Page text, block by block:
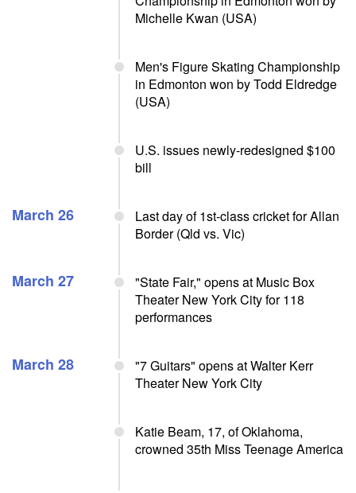
Michelle Kwan (USA)
Men's Figure Skating Championship
in Edmonton won by Todd Eldredge
(USA)
U.S. issues newly-redesigned $100
bill
March 26
Last day of 1st-class cricket for Allan
Border (Qld vs. Vic)
March 27
"State Fair," opens at Music Box
Theater New York City for 118
performances
March 28
"7 Guitars" opens at Walter Kerr
Theater New York City
Katie Beam, 17, of Oklahoma,
crowned 35th Miss Teenage America